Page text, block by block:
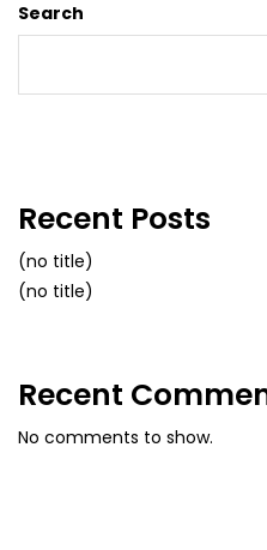
Search
Recent Posts
(no title)
(no title)
Recent
No comments to show.